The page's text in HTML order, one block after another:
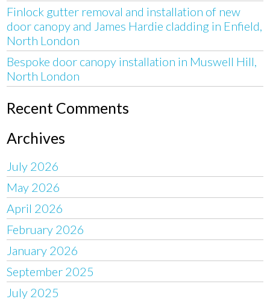
Finlock gutter removal and installation of new
door canopy and James Hardie cladding in Enfield,
North London
Bespoke door canopy installation in Muswell Hill,
North London
Recent Comments
Archives
July 2026
May 2026
April 2026
February 2026
January 2026
September 2025
July 2025